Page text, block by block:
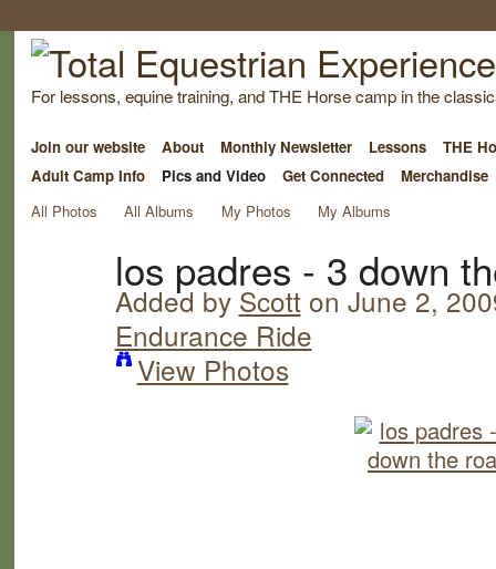
For lessons, equine training, and THE Horse camp in the
Join our website About Monthly Newsletter Lessons
THE
Adult Camp Info
Pics and Video Get Connected
Merchandise
All Photos
All Albums My Photos My Albums
los padres - 3 down
Added by Scotton June 2,
Endurance Ride
View Photos